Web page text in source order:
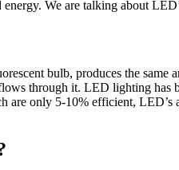
We are talking about
bulb, produces the
through it. LED lighting has
are only 5-10% efficient,